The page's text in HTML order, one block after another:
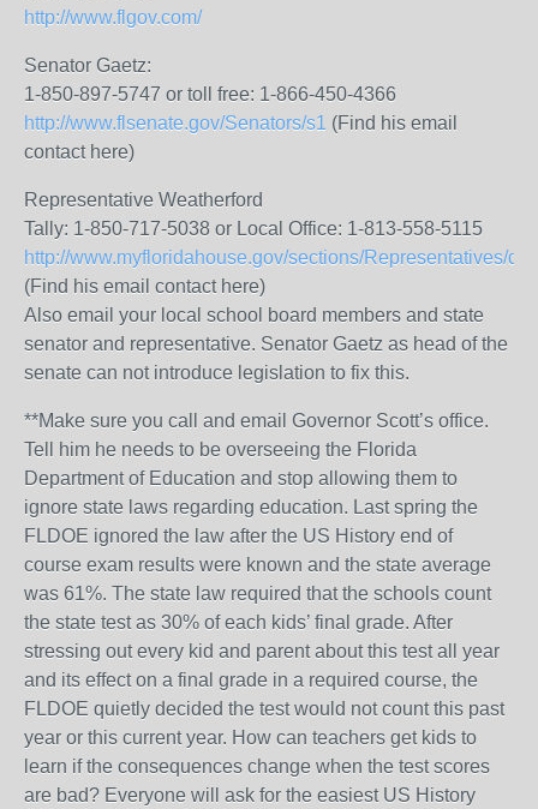
http://www.flgov.com/
Senator Gaetz:
1-850-897-5747 or toll free: 1-866-450-4366
http://www.flsenate.gov/Senators/s1 (Find his email
contact here)
Representative Weatherford
Tally: 1-850-717-5038 or Local Office: 1-813-558-5115
http://www.myfloridahouse.gov/sections/Representatives/
(Find his email contact here)
Also email your local school board members and state
senator and representative. Senator Gaetz as head of the
senate can not introduce legislation to fix this.
**Make sure you call and email Governor Scott’s office.
Tell him he needs to be overseeing the Florida
Department of Education and stop allowing them to
ignore state laws regarding education. Last spring the
FLDOE ignored the law after the US History end of
course exam results were known and the state average
was 61%. The state law required that the schools count
the state test as 30% of each kids’ final grade. After
stressing out every kid and parent about this test all year
and its effect on a final grade in a required course, the
FLDOE quietly decided the test would not count this past
year or this current year. How can teachers get kids to
learn if the consequences change when the test scores
are bad? Everyone will ask for the easiest US History